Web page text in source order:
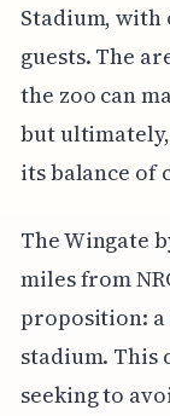
Stadium, with
guests. The
the zoo can
but
its balance of
The Wingate
miles from
proposition:
stadium. This
seeking to